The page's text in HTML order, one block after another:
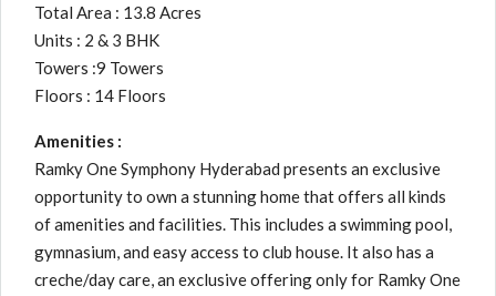
Total Area : 13.8 Acres
Units : 2 & 3 BHK
Towers :9 Towers
Floors : 14 Floors
Amenities :
Ramky One Symphony Hyderabad presents an exclusive
opportunity to own a stunning home that offers all kinds
of amenities and facilities. This includes a swimming pool,
gymnasium, and easy access to club house. It also has a
creche/day care, an exclusive offering only for Ramky One